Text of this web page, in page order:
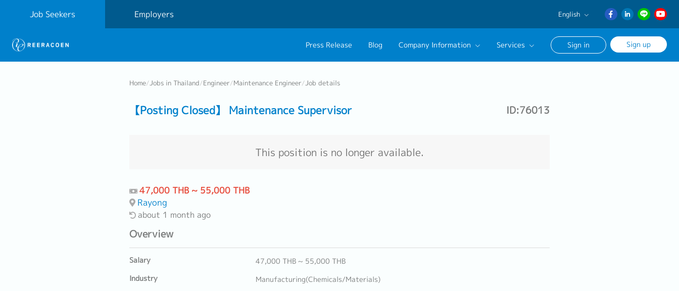
Job Seekers Employers English
English
日本語
Press Release Blog Company Information Services Sign in Sign up
Home/Jobs in Thailand/Engineer/Maintenance Engineer/Job details
【Posting Closed】 Maintenance Supervisor ID:76013
This position is no longer available.
47,000 THB ~ 55,000 THB
Rayong
about 1 month ago
Overview
Salary
47,000 THB ~ 55,000 THB
Industry
Manufacturing(Chemicals/Materials)